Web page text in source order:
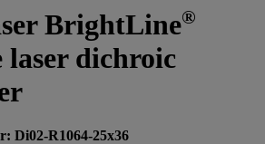
BrightLine®
laser dichroic
Di02-R1064-25x36